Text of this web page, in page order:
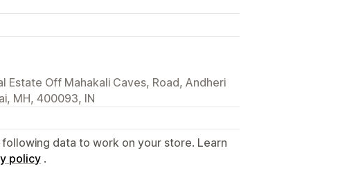
Estate Off Mahakali Caves, Road, Andheri
MH, 400093, IN
data to work on your store. Learn
policy .